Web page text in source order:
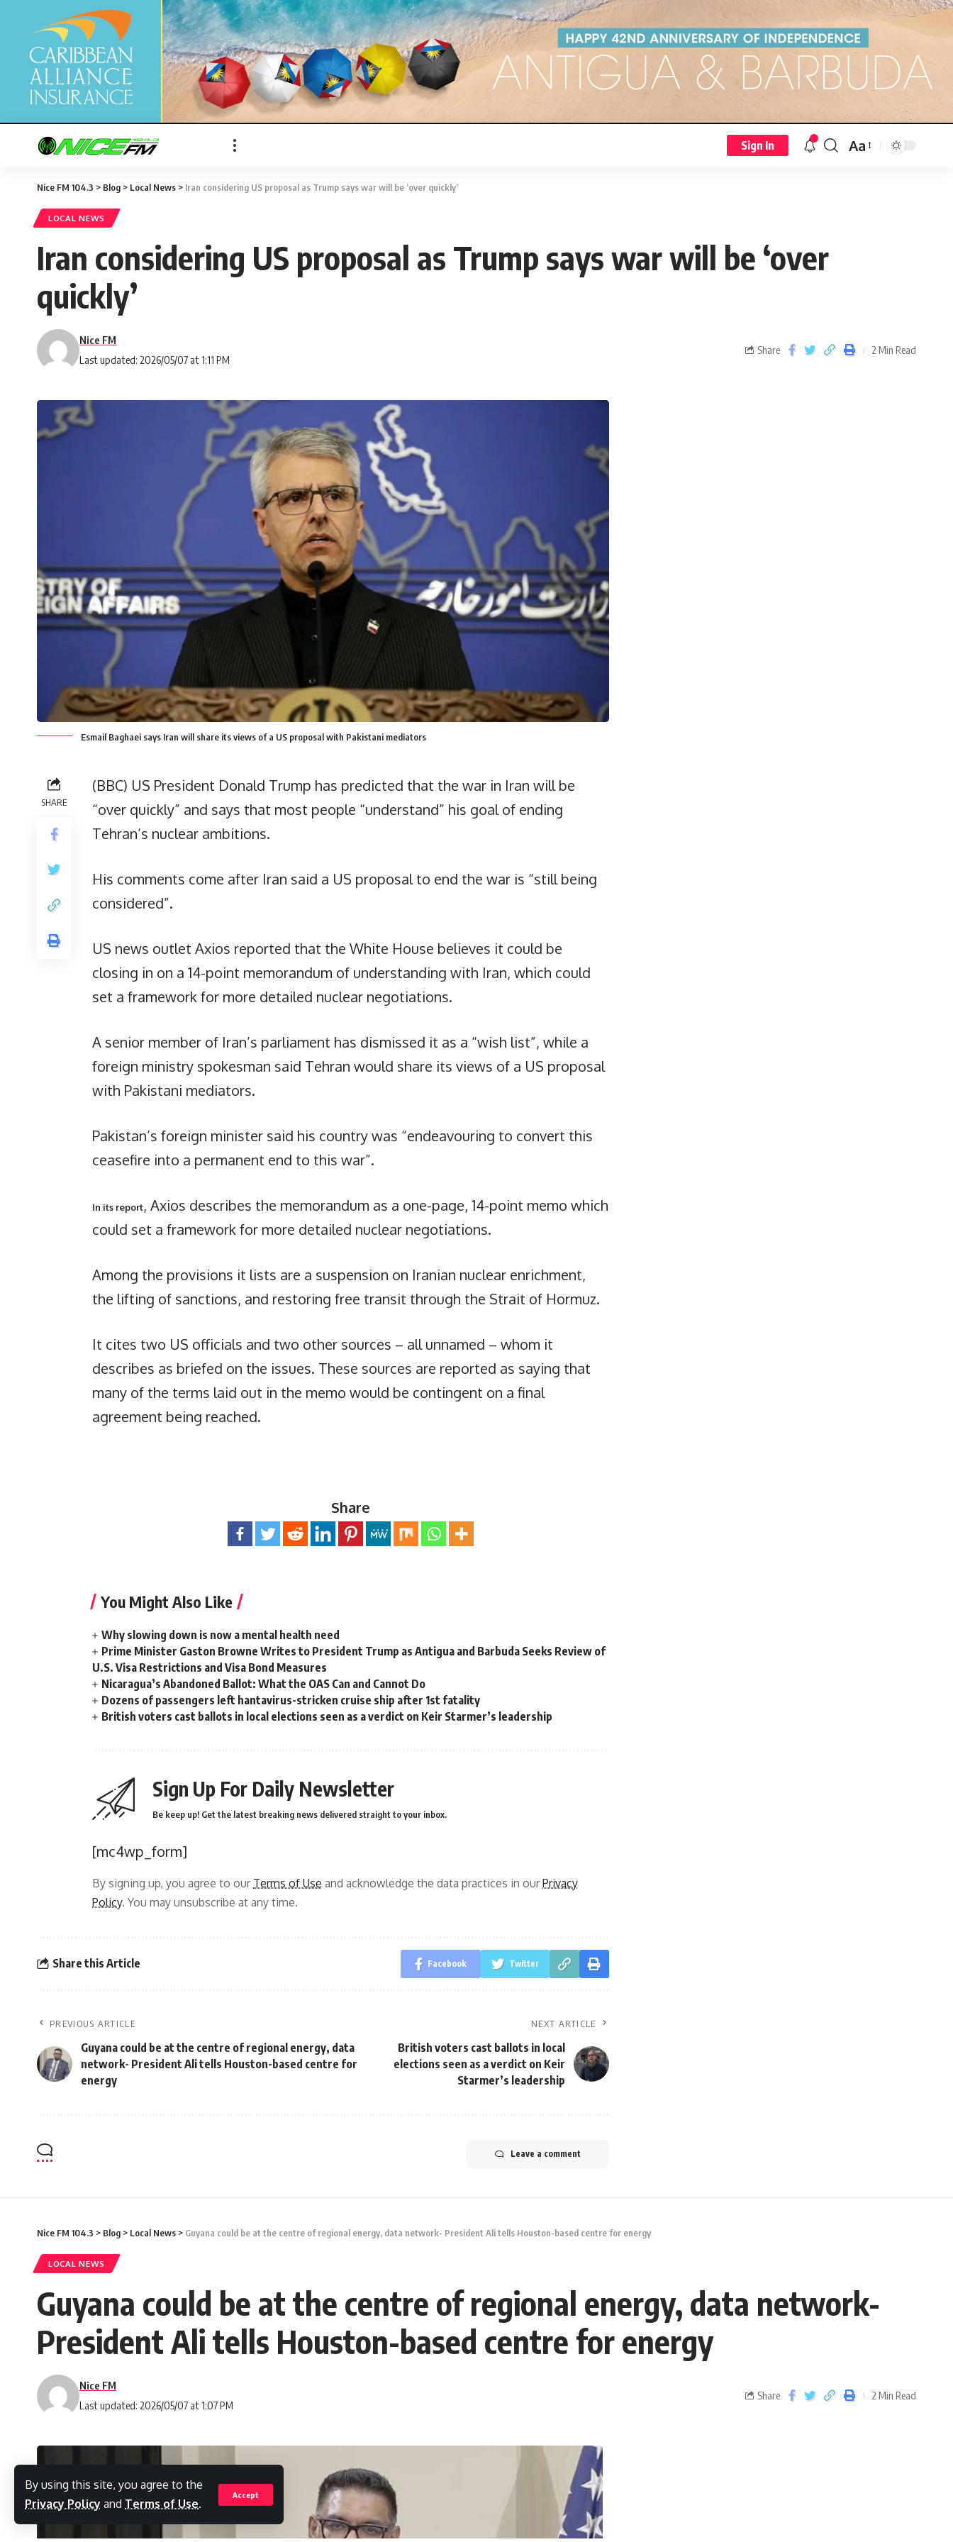
By using this site, you agree to the
Privacy Policy and Terms of Use.
Accept
Sign In Aa
Nice FM 104.3 > Blog > Local News > Iran considering US proposal as Trump says war will be ‘over quickly’
LOCAL NEWS
Iran considering US proposal as Trump says war will be ‘over
quickly’
Last updated: 2026/05/07 at 1:11 PM
Nice FM
Share 2 Min Read
Esmail Baghaei says Iran will share its views of a US proposal with Pakistani mediators
SHARE
(BBC) US President Donald Trump has predicted that the war in Iran will be
“over quickly” and says that most people “understand” his goal of ending
Tehran’s nuclear ambitions.
His comments come after Iran said a US proposal to end the war is “still being
considered”.
US news outlet Axios reported that the White House believes it could be
closing in on a 14-point memorandum of understanding with Iran, which could
set a framework for more detailed nuclear negotiations.
A senior member of Iran’s parliament has dismissed it as a “wish list”, while a
foreign ministry spokesman said Tehran would share its views of a US proposal
with Pakistani mediators.
Pakistan’s foreign minister said his country was “endeavouring to convert this
ceasefire into a permanent end to this war”.
In its report, Axios describes the memorandum as a one-page, 14-point memo which
could set a framework for more detailed nuclear negotiations.
Among the provisions it lists are a suspension on Iranian nuclear enrichment,
the lifting of sanctions, and restoring free transit through the Strait of Hormuz.
It cites two US officials and two other sources – all unnamed – whom it
describes as briefed on the issues. These sources are reported as saying that
many of the terms laid out in the memo would be contingent on a final
agreement being reached.
Share
You Might Also Like
Why slowing down is now a mental health need
Prime Minister Gaston Browne Writes to President Trump as Antigua and Barbuda Seeks Review of
U.S. Visa Restrictions and Visa Bond Measures
Nicaragua’s Abandoned Ballot: What the OAS Can and Cannot Do
Dozens of passengers left hantavirus-stricken cruise ship after 1st fatality
British voters cast ballots in local elections seen as a verdict on Keir Starmer’s leadership
Sign Up For Daily Newsletter
Be keep up! Get the latest breaking news delivered straight to your inbox.
[mc4wp_form]
By signing up, you agree to our Terms of Use and acknowledge the data practices in ourPrivacy
Policy. You may unsubscribe at any time.
Share this Article Facebook Twitter
PREVIOUS ARTICLE
Guyana could be at the centre of regional energy, data
network- President Ali tells Houston-based centre for
energy
NEXT ARTICLE
British voters cast ballots in local
elections seen as a verdict on Keir
Starmer’s leadership
Leave a comment
Nice FM 104.3 > Blog > Local News > Guyana could be at the centre of regional energy, data network- President Ali tells Houston-based centre for energy
LOCAL NEWS
Guyana could be at the centre of regional energy, data network-
President Ali tells Houston-based centre for energy
Last updated: 2026/05/07 at 1:07 PM
Nice FM
Share 2 Min Read